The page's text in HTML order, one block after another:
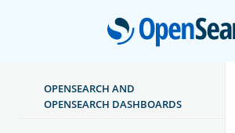
OPENSEARCH AND
OPENSEARCH DASHBOARDS